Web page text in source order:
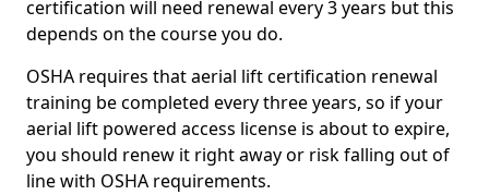
certification will need renewal every 3 years but this
depends on the course you do.
OSHA requires that aerial lift certification renewal
training be completed every three years, so if your
aerial lift powered access license is about to expire,
you should renew it right away or risk falling out of
line with OSHA requirements.